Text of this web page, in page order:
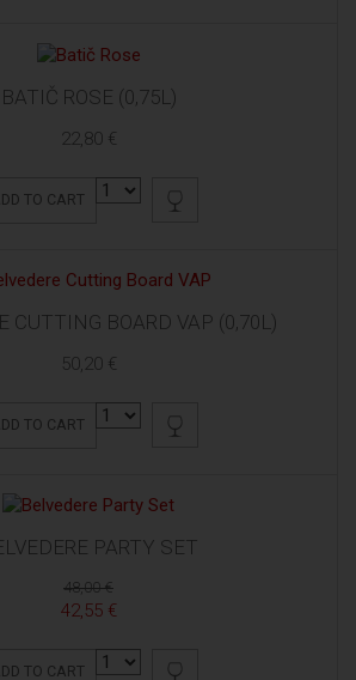
BATIČ ROSE (0,75L)
22,80 €
TO CART
CUTTING BOARD VAP (0,70L)
50,20 €
TO CART
PARTY SET
48,00 €
42,55 €
TO CART